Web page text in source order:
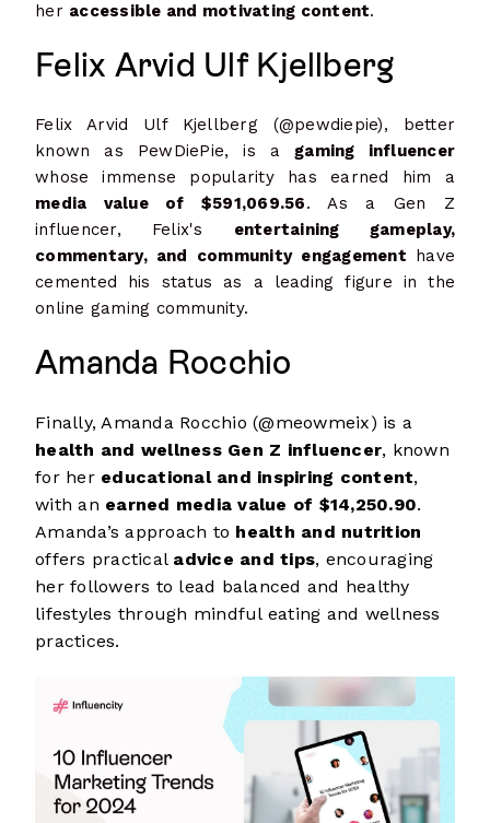
her accessible and motivating content.
Felix Arvid Ulf Kjellberg
Felix Arvid Ulf Kjellberg (@pewdiepie), better
known as PewDiePie, is a gaming influencer
whose immense popularity has earned him a
media value of $591,069.56. As a Gen Z
influencer, Felix's entertaining gameplay,
commentary, and community engagement have
cemented his status as a leading figure in the
online gaming community.
Amanda Rocchio
Finally, Amanda Rocchio (@meowmeix) is a
health and wellness Gen Z influencer, known
for her educational and inspiring content,
with an earned media value of $14,250.90.
Amanda’s approach to health and nutrition
offers practical advice and tips, encouraging
her followers to lead balanced and healthy
lifestyles through mindful eating and wellness
practices.